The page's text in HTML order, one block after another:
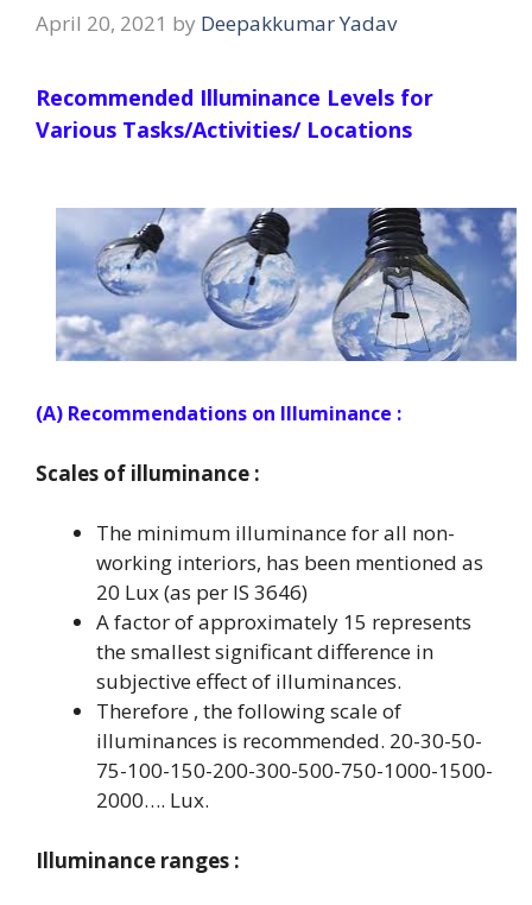
April 20, 2021 by Deepakkumar Yadav
Recommended Illuminance Levels for
Various Tasks/Activities/ Locations
(A) Recommendations on Illuminance :
Scales of illuminance :
The minimum illuminance for all non-
working interiors, has been mentioned as
20 Lux (as per IS 3646)
A factor of approximately 15 represents
the smallest significant difference in
subjective effect of illuminances.
Therefore , the following scale of
illuminances is recommended. 20-30-50-
75-100-150-200-300-500-750-1000-1500-
2000…. Lux.
Illuminance ranges :